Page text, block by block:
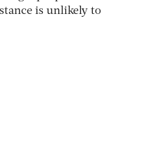
is unlikely to